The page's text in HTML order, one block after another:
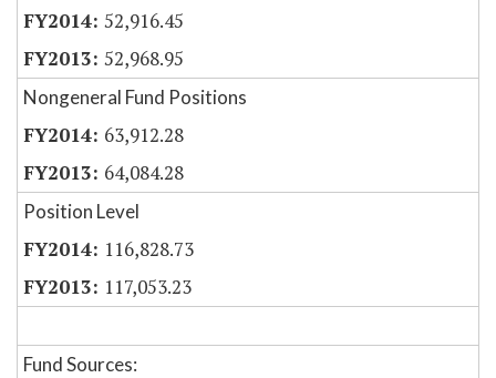
52,916.45
52,968.95
Nongeneral Fund Positions
63,912.28
64,084.28
Position Level
116,828.73
117,053.23
Fund Sources: